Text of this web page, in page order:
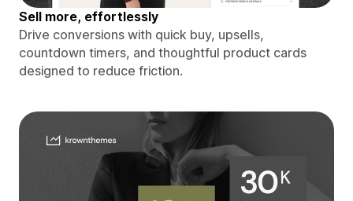
Sell more, effortlessly
Drive conversions with quick buy, upsells,
countdown timers, and thoughtful product cards
designed to reduce friction.